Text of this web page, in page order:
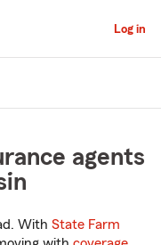
Log in
agents
With State Farm